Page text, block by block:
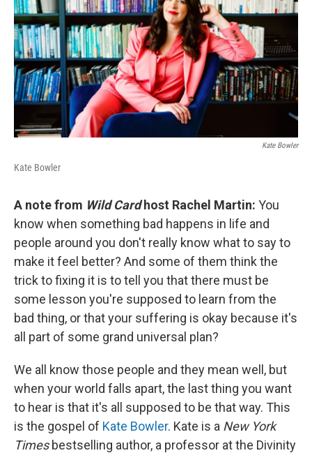
Kate Bowler
Kate Bowler
A note from Wild Cardhost Rachel Martin: You
know when something bad happens in life and
people around you don't really know what to say to
make it feel better? And some of them think the
trick to fixing it is to tell you that there must be
some lesson you're supposed to learn from the
bad thing, or that your suffering is okay because it's
all part of some grand universal plan?
We all know those people and they mean well, but
when your world falls apart, the last thing you want
to hear is that it's all supposed to be that way. This
is the gospel of Kate Bowler. Kate is a New York
Timesbestselling author, a professor at the Divinity